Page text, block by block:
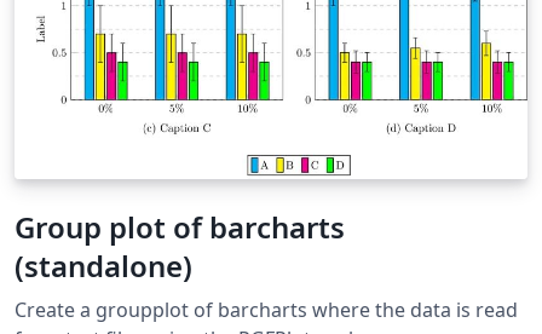
Group plot of barcharts
(standalone)
Create a groupplot of barcharts where the data is read